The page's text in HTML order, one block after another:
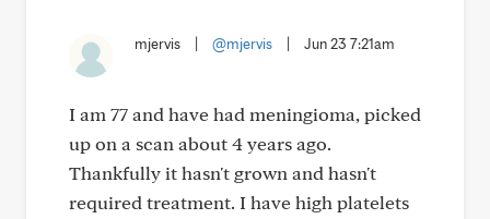
mjervis @mjervis Jun 23 7:21am
I am 77 and have had meningioma, picked
up on a scan about 4 years ago.
Thankfully it hasn't grown and hasn't
required treatment. I have high platelets